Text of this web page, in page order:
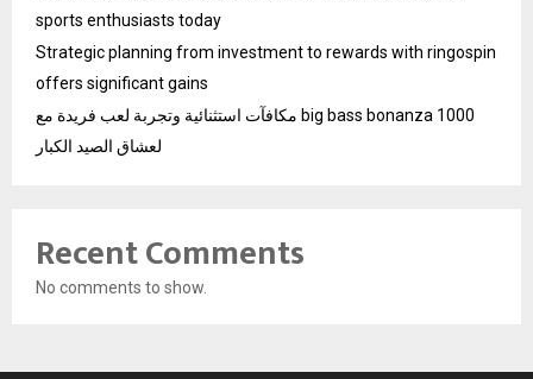
sports enthusiasts today
Strategic planning from investment to rewards with ringospin
offers significant gains
مكافآت استثنائية وتجربة لعب فريدة مع big bass bonanza 1000
لعشاق الصيد الكبار
Recent Comments
No comments to show.